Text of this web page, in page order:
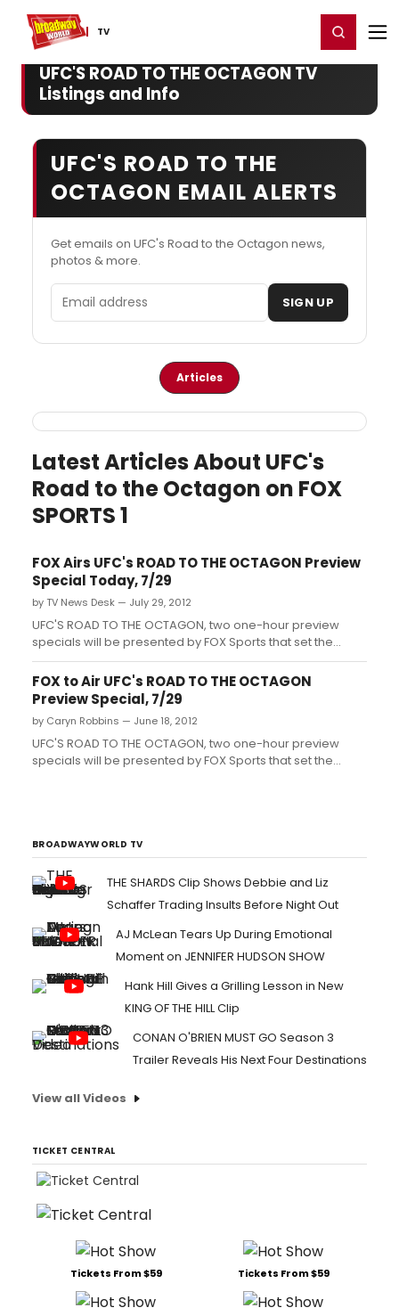
TV
Home For You Register/Login
UFC'S ROAD TO THE OCTAGON TV
Listings and Info
UFC'S ROAD TO THE
OCTAGON EMAIL ALERTS
Get emails on UFC's Road to the Octagon news,
photos & more.
Email address SIGN UP
Articles
Latest Articles About UFC's
Road to the Octagon on FOX
SPORTS 1
FOX Airs UFC's ROAD TO THE OCTAGON Preview
Special Today, 7/29
by TV News Desk — July 29, 2012
UFC'S ROAD TO THE OCTAGON, two one-hour preview
specials will be presented by FOX Sports that set the
stage for the August and December UFC on FOX events....
FOX to Air UFC's ROAD TO THE OCTAGON
Preview Special, 7/29
by Caryn Robbins — June 18, 2012
UFC'S ROAD TO THE OCTAGON, two one-hour preview
specials will be presented by FOX Sports that set the
BROADWAYWORLD TV
THE SHARDS Clip Shows Debbie and Liz
Schaffer Trading Insults Before Night Out
AJ McLean Tears Up During Emotional
Moment on JENNIFER HUDSON SHOW
Hank Hill Gives a Grilling Lesson in New
KING OF THE HILL Clip
CONAN O'BRIEN MUST GO Season 3
Trailer Reveals His Next Four Destinations
View all Videos
TICKET CENTRAL
Tickets From $59 Tickets From $59